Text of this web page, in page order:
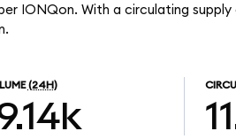
IONQon. With a circulating
(24H)